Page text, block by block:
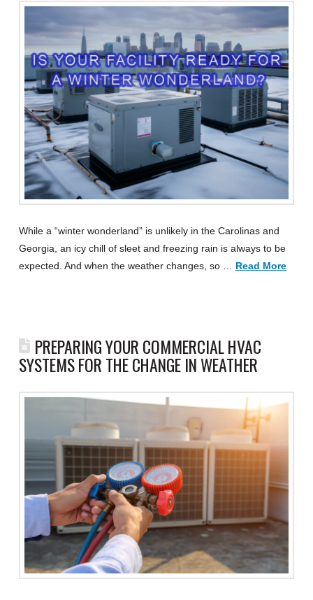
While a “winter wonderland” is unlikely in the Carolinas and
Georgia, an icy chill of sleet and freezing rain is always to be
expected. And when the weather changes, so … Read More
PREPARING YOUR COMMERCIAL HVAC
SYSTEMS FOR THE CHANGE IN WEATHER